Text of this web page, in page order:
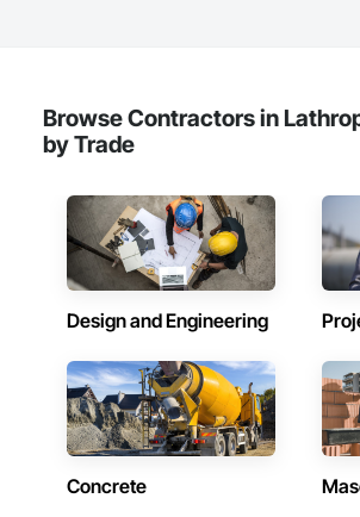
Browse Contractors in
by Trade
Design and Engineering
Concrete